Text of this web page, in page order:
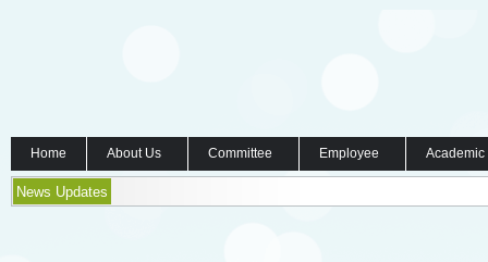
Home About Us Committee Employee
News Updates